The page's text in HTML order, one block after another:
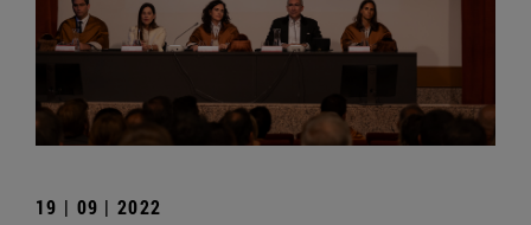
19 | 09 | 2022